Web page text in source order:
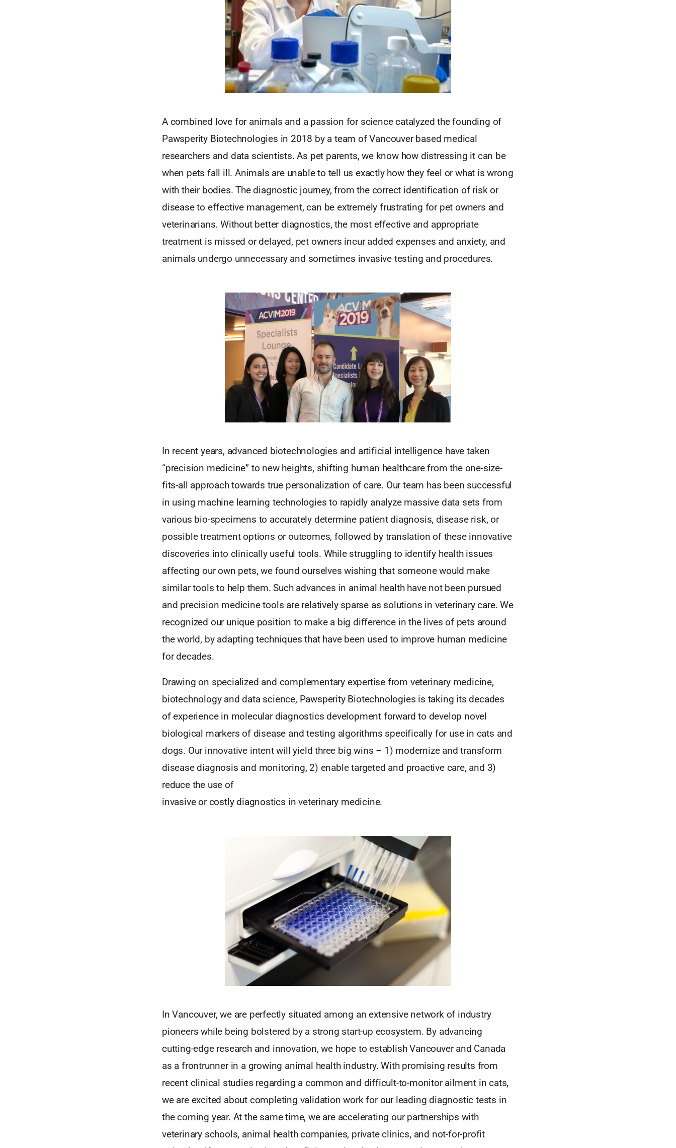
A combined love for animals and a passion for science catalyzed the founding of
Pawsperity Biotechnologies in 2018 by a team of Vancouver based medical
researchers and data scientists. As pet parents, we know how distressing it can be
when pets fall ill. Animals are unable to tell us exactly how they feel or what is wrong
with their bodies. The diagnostic journey, from the correct identification of risk or
disease to effective management, can be extremely frustrating for pet owners and
veterinarians. Without better diagnostics, the most effective and appropriate
treatment is missed or delayed, pet owners incur added expenses and anxiety, and
animals undergo unnecessary and sometimes invasive testing and procedures.
In recent years, advanced biotechnologies and artificial intelligence have taken
“precision medicine” to new heights, shifting human healthcare from the one-size-
fits-all approach towards true personalization of care. Our team has been successful
in using machine learning technologies to rapidly analyze massive data sets from
various bio-specimens to accurately determine patient diagnosis, disease risk, or
possible treatment options or outcomes, followed by translation of these innovative
discoveries into clinically useful tools. While struggling to identify health issues
affecting our own pets, we found ourselves wishing that someone would make
similar tools to help them. Such advances in animal health have not been pursued
and precision medicine tools are relatively sparse as solutions in veterinary care. We
recognized our unique position to make a big difference in the lives of pets around
the world, by adapting techniques that have been used to improve human medicine
for decades.
Drawing on specialized and complementary expertise from veterinary medicine,
biotechnology and data science, Pawsperity Biotechnologies is taking its decades
of experience in molecular diagnostics development forward to develop novel
biological markers of disease and testing algorithms specifically for use in cats and
dogs. Our innovative intent will yield three big wins – 1) modernize and transform
disease diagnosis and monitoring, 2) enable targeted and proactive care, and 3)
reduce the use of
invasive or costly diagnostics in veterinary medicine.
In Vancouver, we are perfectly situated among an extensive network of industry
pioneers while being bolstered by a strong start-up ecosystem. By advancing
cutting-edge research and innovation, we hope to establish Vancouver and Canada
as a frontrunner in a growing animal health industry. With promising results from
recent clinical studies regarding a common and difficult-to-monitor ailment in cats,
we are excited about completing validation work for our leading diagnostic tests in
the coming year. At the same time, we are accelerating our partnerships with
veterinary schools, animal health companies, private clinics, and not-for-profit